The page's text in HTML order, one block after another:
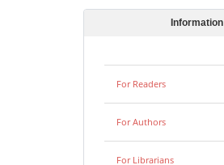
Information
For Readers
For Authors
For Librarians